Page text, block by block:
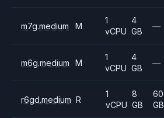
m7g.medium M
1
vCPU
4
GB
—
m6g.medium M
1
vCPU
4
GB
—
r6gd.medium R
1
vCPU
8
GB
60
GB